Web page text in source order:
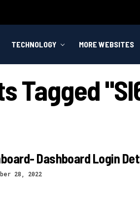
TECHNOLOGY MORE WEBSITES
Tagged
Dashboard Login
28, 2022